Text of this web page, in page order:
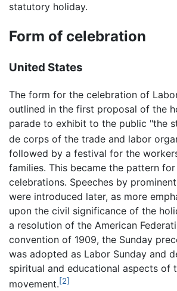
statutory holiday.
Form of celebration
United States
The form for the celebration of
outlined in the first proposal of the
parade to exhibit to the public "the
de corps of the trade and labor
followed by a festival for the
families. This became the pattern
celebrations. Speeches by
were introduced later, as more
upon the civil significance of the
a resolution of the American
convention of 1909, the Sunday
was adopted as Labor Sunday and
spiritual and educational aspects of
movement.[2]